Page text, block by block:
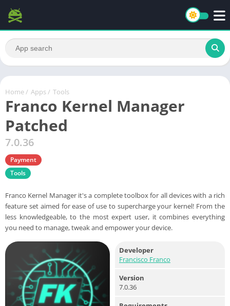
Home / Apps / Tools
Franco Kernel Manager
Patched
7.0.36
Payment
Tools
Franco Kernel Manager it's a complete toolbox for all devices with a rich
feature set aimed for ease of use to supercharge your kernel! From the
less knowledgeable, to the most expert user, it combines everything
you need to manage, tweak and empower your device.
Developer
Francisco Franco
Version
7.0.36